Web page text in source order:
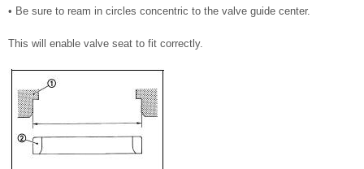
• Be sure to ream in circles concentric to the valve guide center.
This will enable valve seat to fit correctly.